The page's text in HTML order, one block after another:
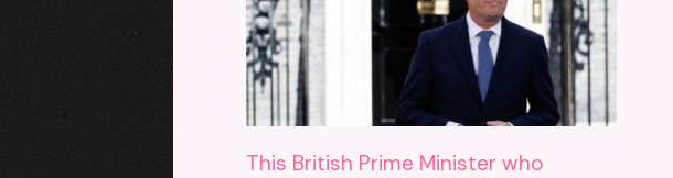
This British Prime Minister who